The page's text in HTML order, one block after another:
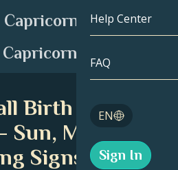
Leo
Virgo
Sagittarius
Tarot
Angel
Help Center
FAQ
EN
English
Sign In
Capricorn
Capricorn
Birth Chart
Moon &
Signs